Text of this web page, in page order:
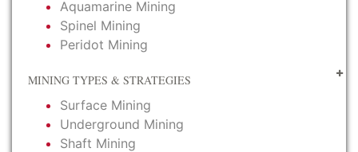
Aquamarine Mining
Spinel Mining
Peridot Mining
MINING TYPES & STRATEGIES
Surface Mining
Underground Mining
Shaft Mining